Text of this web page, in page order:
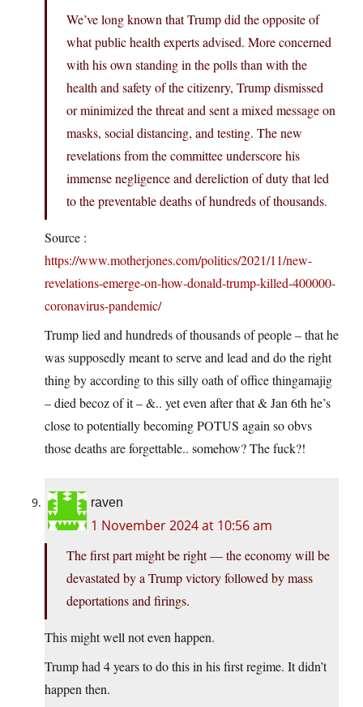
We’ve long known that Trump did the opposite of
what public health experts advised. More concerned
with his own standing in the polls than with the
health and safety of the citizenry, Trump dismissed
or minimized the threat and sent a mixed message on
masks, social distancing, and testing. The new
revelations from the committee underscore his
immense negligence and dereliction of duty that led
to the preventable deaths of hundreds of thousands.
Source :
https://www.motherjones.com/politics/2021/11/new-
revelations-emerge-on-how-donald-trump-killed-400000-
coronavirus-pandemic/
Trump lied and hundreds of thousands of people – that he
was supposedly meant to serve and lead and do the right
thing by according to this silly oath of office thingamajig
– died becoz of it – &.. yet even after that & Jan 6th he’s
close to potentially becoming POTUS again so obvs
those deaths are forgettable.. somehow? The fuck?!
raven
1 November 2024 at 10:56 am
The first part might be right — the economy will be
devastated by a Trump victory followed by mass
deportations and firings.
This might well not even happen.
Trump had 4 years to do this in his first regime. It didn’t
happen then.